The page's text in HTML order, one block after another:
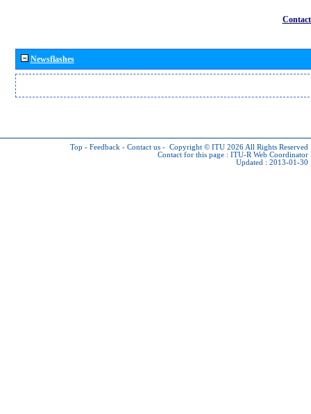
Newsflashes
Top - Feedback - Contact us - Copyright © ITU 2026 All Rights Reserved
Contact for this page : ITU-R Web Coordinator
Updated : 2013-01-30